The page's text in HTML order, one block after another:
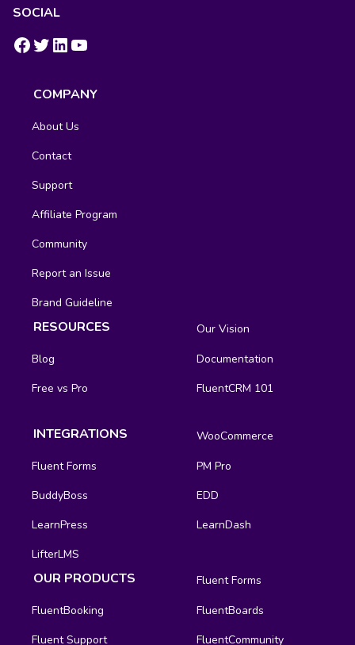
SOCIAL
https://www.facebook.com/groups/fluentcrm/ # LinkedIn YouTube
COMPANY
About Us
Contact
Support
Affiliate Program
Community
Report an Issue
Brand Guideline
RESOURCES
Our Vision
Blog
Documentation
Free vs Pro
FluentCRM 101
INTEGRATIONS
WooCommerce
Fluent Forms
PM Pro
BuddyBoss
EDD
LearnPress
LearnDash
LifterLMS
OUR PRODUCTS
Fluent Forms
FluentBooking
FluentBoards
Fluent Support
FluentCommunity